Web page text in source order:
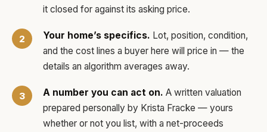
it closed for against its asking price.
Your home’s specifics. Lot, position, condition,
and the cost lines a buyer here will price in — the
details an algorithm averages away.
A number you can act on. A written valuation
prepared personally by Krista Fracke — yours
whether or not you list, with a net-proceeds